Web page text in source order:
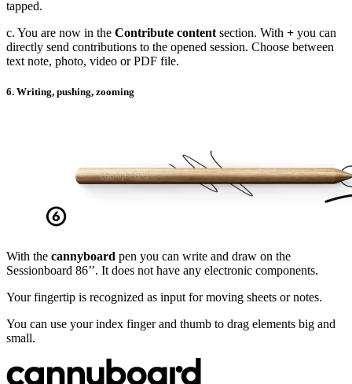
tapped.
c. You are now in the Contribute content section. With + you can
directly send contributions to the opened session. Choose between
text note, photo, video or PDF file.
6. Writing, pushing, zooming
With the cannyboard pen you can write and draw on the
Sessionboard 86’’. It does not have any electronic components.
Your fingertip is recognized as input for moving sheets or notes.
You can use your index finger and thumb to drag elements big and
small.